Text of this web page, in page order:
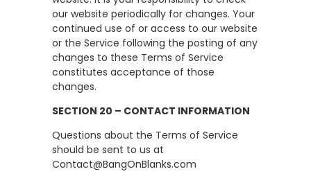
our website periodically for changes. Your
continued use of or access to our website
or the Service following the posting of any
changes to these Terms of Service
constitutes acceptance of those
changes.
SECTION 20 – CONTACT INFORMATION
Questions about the Terms of Service
should be sent to us at
Contact@BangOnBlanks.com